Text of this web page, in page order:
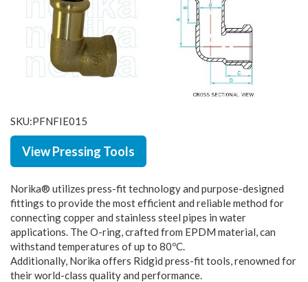
SKU:PFNFIE015
View Pressing Tools
Norika® utilizes press-fit technology and purpose-designed
fittings to provide the most efficient and reliable method for
connecting copper and stainless steel pipes in water
applications. The O-ring, crafted from EPDM material, can
withstand temperatures of up to 80ºC.
Additionally, Norika offers Ridgid press-fit tools, renowned for
their world-class quality and performance.